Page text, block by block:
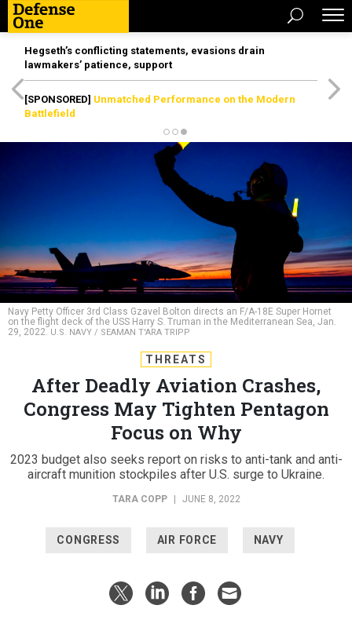
Hegseth’s conflicting statements, evasions drain
lawmakers’ patience, support
[SPONSORED] Unmatched Performance on the Modern
Battlefield
Navy Petty Officer 3rd Class Gzavel Bolton directs an F/A-18E Super Hornet
on the flight deck of the USS Harry S. Truman in the Mediterranean Sea, Jan.
29, 2022. U.S. NAVY / SEAMAN T'ARA TRIPP
THREATS
After Deadly Aviation Crashes,
Congress May Tighten Pentagon
Focus on Why
2023 budget also seeks report on risks to anti-tank and anti-
aircraft munition stockpiles after U.S. surge to Ukraine.
TARA COPP JUNE 8, 2022
CONGRESS AIR FORCE NAVY